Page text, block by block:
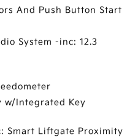
And Push Button Start
System -inc: 12.3
w/Integrated Key
Smart Liftgate Proximity